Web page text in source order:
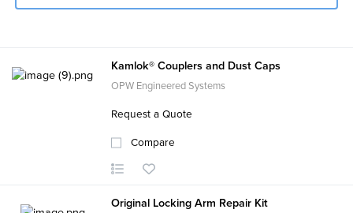
Kamlok® Couplers and Dust Caps
OPW Engineered Systems
Request a Quote
Compare
Original Locking Arm Repair Kit